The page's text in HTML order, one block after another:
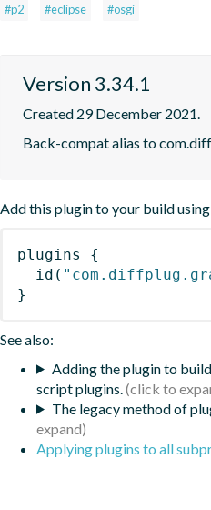
#p2 #eclipse #osgi
Version 3.34.1
Created 29 December 2021.
Back-compat alias to
Add this plugin to your build
plugins
{
id (
}
See also:
Adding the plugin to
script plugins.
The legacy method of
Applying plugins to all